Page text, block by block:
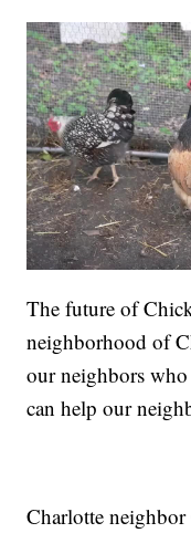
The future of
neighborhood of
our neighbors who
can help our
Charlotte